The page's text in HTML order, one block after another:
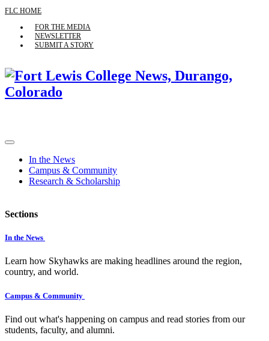
FLC HOME
FOR THE MEDIA
NEWSLETTER
SUBMIT A STORY
In the News
Campus & Community
Research & Scholarship
Sections
In the News
Learn how Skyhawks are making headlines around the region,
country, and world.
Campus & Community
Find out what's happening on campus and read stories from our
students, faculty, and alumni.